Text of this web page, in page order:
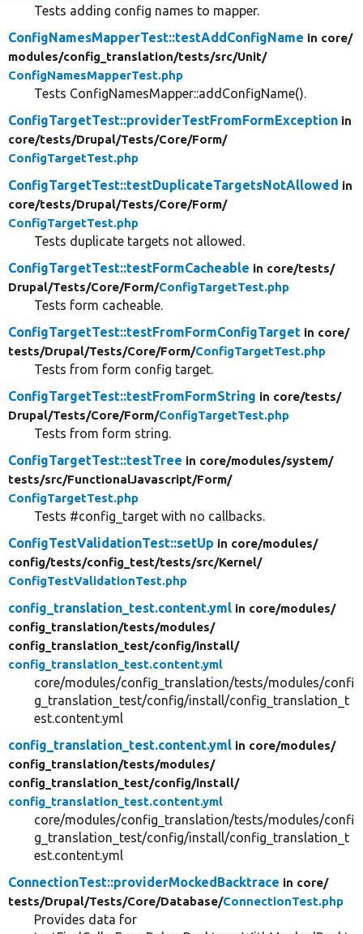
Tests adding config names to mapper.
ConfigNamesMapperTest::testAddConfigName in core/
modules/config_translation/tests/src/Unit/
ConfigNamesMapperTest.php
Tests ConfigNamesMapper::addConfigName().
ConfigTargetTest::providerTestFromFormException in
core/tests/Drupal/Tests/Core/Form/
ConfigTargetTest.php
ConfigTargetTest::testDuplicateTargetsNotAllowed in
core/tests/Drupal/Tests/Core/Form/
ConfigTargetTest.php
Tests duplicate targets not allowed.
ConfigTargetTest::testFormCacheable in core/tests/
Drupal/Tests/Core/Form/ConfigTargetTest.php
Tests form cacheable.
ConfigTargetTest::testFromFormConfigTarget in core/
tests/Drupal/Tests/Core/Form/ConfigTargetTest.php
Tests from form config target.
ConfigTargetTest::testFromFormString in core/tests/
Drupal/Tests/Core/Form/ConfigTargetTest.php
Tests from form string.
ConfigTargetTest::testTree in core/modules/system/
tests/src/FunctionalJavascript/Form/
ConfigTargetTest.php
Tests #config_target with no callbacks.
ConfigTestValidationTest::setUp in core/modules/
config/tests/config_test/tests/src/Kernel/
ConfigTestValidationTest.php
config_translation_test.content.yml in core/modules/
config_translation/tests/modules/
config_translation_test/config/install/
config_translation_test.content.yml
core/modules/config_translation/tests/modules/confi
g_translation_test/config/install/config_translation_t
est.content.yml
config_translation_test.content.yml in core/modules/
config_translation/tests/modules/
config_translation_test/config/install/
config_translation_test.content.yml
core/modules/config_translation/tests/modules/confi
g_translation_test/config/install/config_translation_t
est.content.yml
ConnectionTest::providerMockedBacktrace in core/
tests/Drupal/Tests/Core/Database/ConnectionTest.php
Provides data for